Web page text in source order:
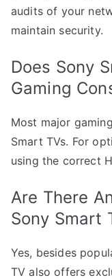
audits of your
maintain security.
Does Sony
Gaming
Most major
Smart TVs. For
using the correct
Are There
Sony Smart
Yes, besides
TV also offers